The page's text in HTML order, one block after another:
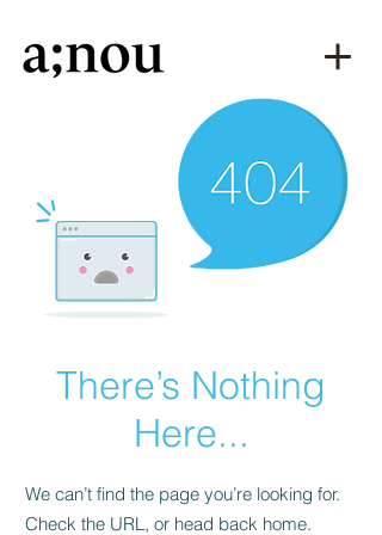
There’s Nothing
Here...
We can’t find the page you’re looking for.
Check the URL, or head back home.